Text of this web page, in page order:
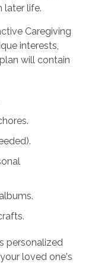
later life.
Caregiving
interests,
will contain
personalized
loved one's